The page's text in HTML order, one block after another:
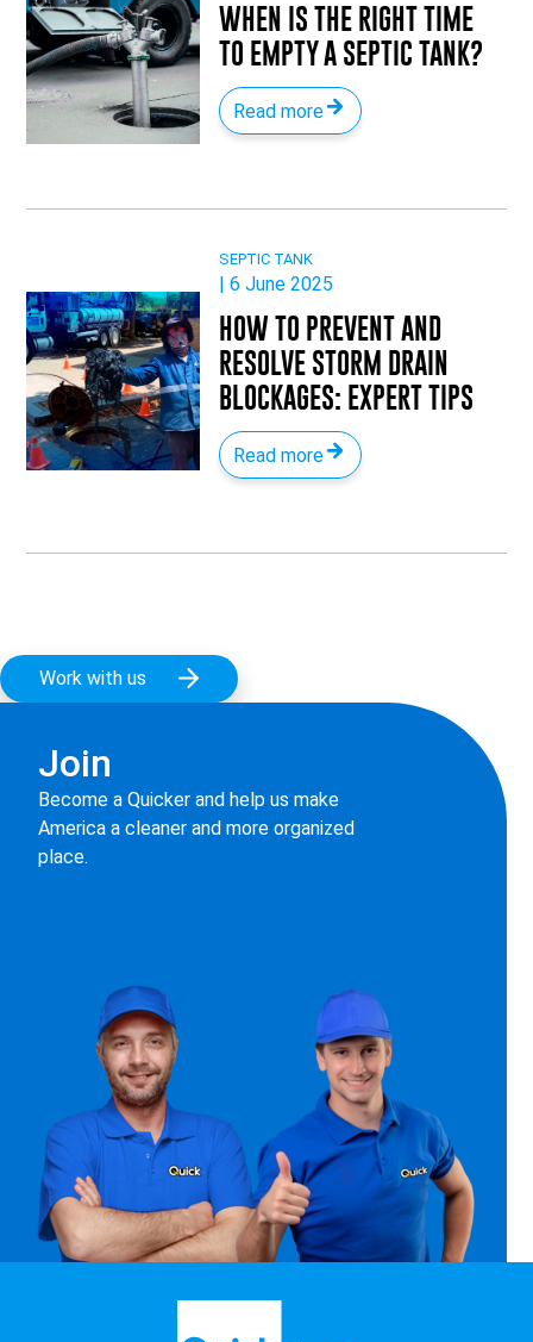
WHEN IS THE RIGHT TIME
TO EMPTY A SEPTIC TANK?
Read more
SEPTIC TANK
| 6 June 2025
HOW TO PREVENT AND
RESOLVE STORM DRAIN
BLOCKAGES: EXPERT TIPS
Read more
Join
Become a Quicker and help us make
America a cleaner and more organized
place.
Work with us